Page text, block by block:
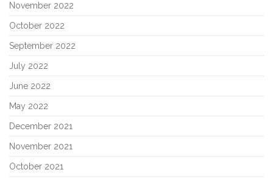
November 2022
October 2022
September 2022
July 2022
June 2022
May 2022
December 2021
November 2021
October 2021